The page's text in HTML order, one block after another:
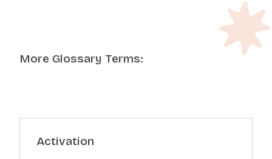
More Glossary Terms:
Activation